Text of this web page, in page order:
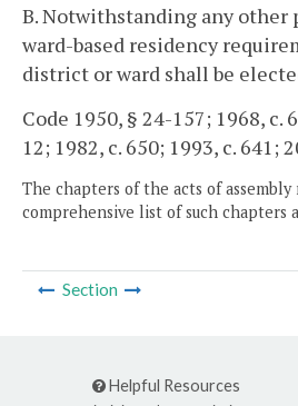
B. Notwithstanding any other
ward-based residency
district or ward shall be
Code 1950, § 24-157; 1968, c.
12; 1982, c. 650; 1993, c. 641;
The chapters of the acts of
comprehensive list of such chapters
Section
Helpful Resources